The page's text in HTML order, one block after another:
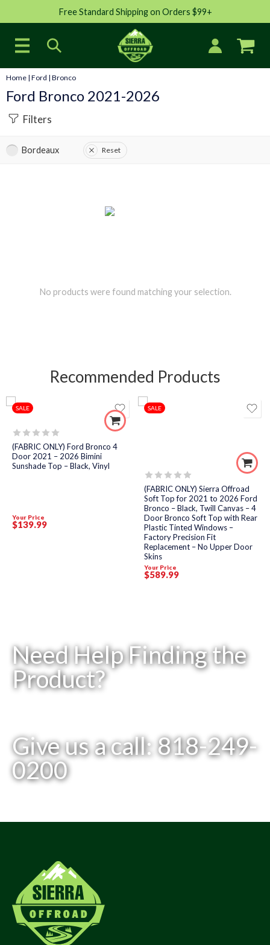
Free Standard Shipping on Orders $99+
Home | Ford | Bronco
Ford Bronco 2021-2026
Filters
Bordeaux Reset
No products were found matching your selection.
Recommended Products
SALE
Rated
0
out
of
(FABRIC ONLY) Ford Bronco 4
Door 2021 – 2026 Bimini
Sunshade Top – Black, Vinyl
Your Price
$139.99
SALE
Rated
0
out
of
5
(FABRIC ONLY) Sierra Offroad
Soft Top for 2021 to 2026 Ford
Bronco – Black, Twill Canvas – 4
Door Bronco Soft Top with Rear
Plastic Tinted Windows –
Factory Precision Fit
Replacement – No Upper Door
Skins
Your Price
$589.99
Need Help Finding the
Product?
Give us a call: 818-249-
0200